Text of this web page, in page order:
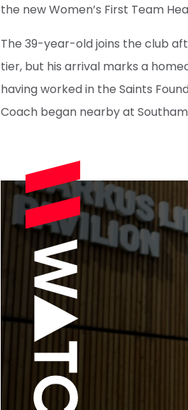
the new Women’s First Team
The 39-year-old joins the club
tier, but his arrival marks a
having worked in the Saints
Coach began nearby at